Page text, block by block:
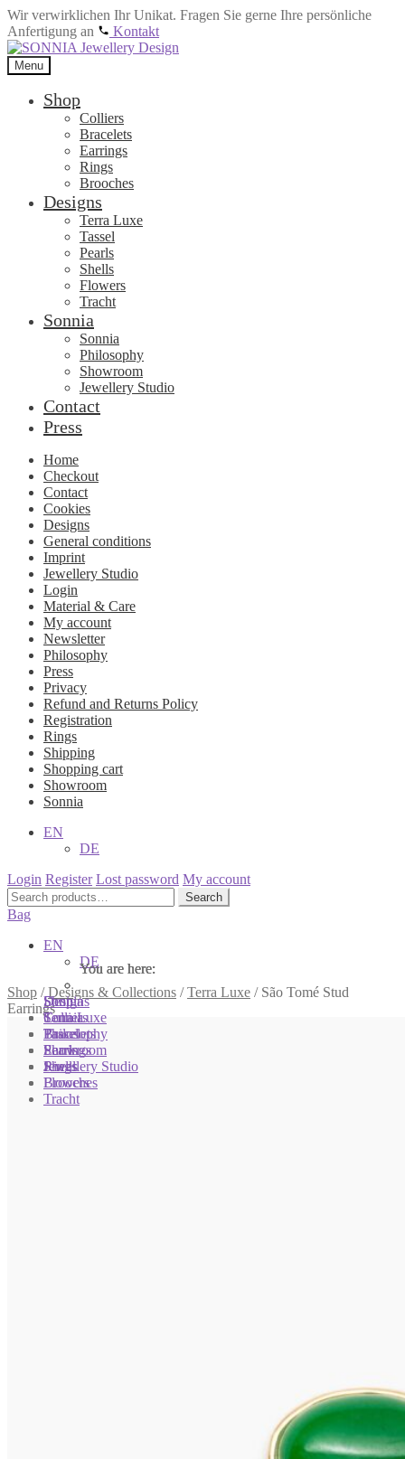
Wir verwirklichen Ihr Unikat. Fragen Sie gerne Ihre persönliche
Anfertigung an
Kontakt
Skip
to
navigation
Skip
to
content
Menu
Shop
Colliers
Bracelets
Earrings
Rings
Brooches
Designs
Terra Luxe
Tassel
Pearls
Shells
Flowers
Tracht
Sonnia
Sonnia
Philosophy
Showroom
Jewellery Studio
Contact
Press
Home
Checkout
Contact
Cookies
Designs
General conditions
Imprint
Jewellery Studio
Login
Material & Care
My account
Newsletter
Philosophy
Press
Privacy
Refund and Returns Policy
Registration
Rings
Shipping
Shopping cart
Showroom
Sonnia
EN
DE
Login Register Lost password My account
Search
for:
Search
Bag
EN
DE
Shop /Designs & Collections /Terra Luxe / São Tomé Stud
Earrings
You are here:
Shop
Colliers
Bracelets
Earrings
Rings
Brooches
You are here:
Designs
Terra Luxe
Tassel
Pearls
Shells
Flowers
Tracht
You are here:
Sonnia
Sonnia
Philosophy
Showroom
Jewellery Studio